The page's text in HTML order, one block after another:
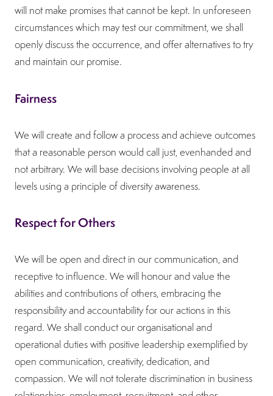
will not make promises that cannot be kept. In unforeseen
circumstances which may test our commitment, we shall
openly discuss the occurrence, and offer alternatives to try
and maintain our promise.
Fairness
We will create and follow a process and achieve outcomes
that a reasonable person would call just, evenhanded and
not arbitrary. We will base decisions involving people at all
levels using a principle of diversity awareness.
Respect for Others
We will be open and direct in our communication, and
receptive to influence. We will honour and value the
abilities and contributions of others, embracing the
responsibility and accountability for our actions in this
regard. We shall conduct our organisational and
operational duties with positive leadership exemplified by
open communication, creativity, dedication, and
compassion. We will not tolerate discrimination in business